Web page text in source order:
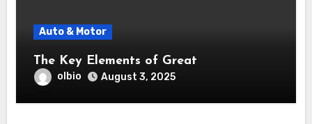
Auto & Motor
The Key Elements of Great
olbio August 3, 2025